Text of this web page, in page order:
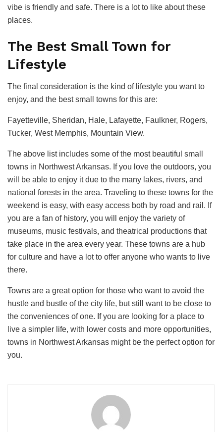
vibe is friendly and safe. There is a lot to like about these
places.
The Best Small Town for
Lifestyle
The final consideration is the kind of lifestyle you want to
enjoy, and the best small towns for this are:
Fayetteville, Sheridan, Hale, Lafayette, Faulkner, Rogers,
Tucker, West Memphis, Mountain View.
The above list includes some of the most beautiful small
towns in Northwest Arkansas. If you love the outdoors, you
will be able to enjoy it due to the many lakes, rivers, and
national forests in the area. Traveling to these towns for the
weekend is easy, with easy access both by road and rail. If
you are a fan of history, you will enjoy the variety of
museums, music festivals, and theatrical productions that
take place in the area every year. These towns are a hub
for culture and have a lot to offer anyone who wants to live
there.
Towns are a great option for those who want to avoid the
hustle and bustle of the city life, but still want to be close to
the conveniences of one. If you are looking for a place to
live a simpler life, with lower costs and more opportunities,
towns in Northwest Arkansas might be the perfect option for
you.